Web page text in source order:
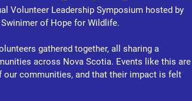
Volunteer Leadership Symposium hosted by
of Hope for Wildlife.
gathered together, all sharing a
across Nova Scotia. Events like this are
communities, and that their impact is felt